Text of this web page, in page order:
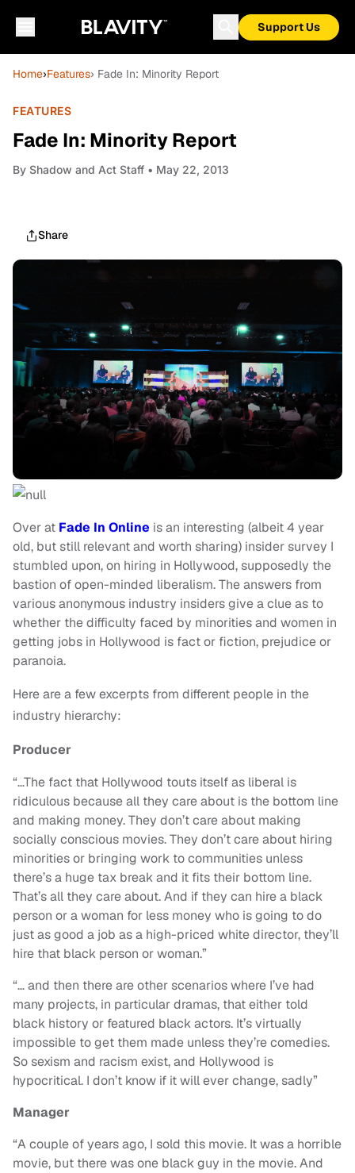
Support Us
Home›Features› Fade In: Minority Report
FEATURES
Fade In: Minority Report
By Shadow and Act Staff • May 22, 2013
Share
Over at Fade In Online is an interesting (albeit 4 year
old, but still relevant and worth sharing) insider survey I
stumbled upon, on hiring in Hollywood, supposedly the
bastion of open-minded liberalism. The answers from
various anonymous industry insiders give a clue as to
whether the difficulty faced by minorities and women in
getting jobs in Hollywood is fact or fiction, prejudice or
paranoia.
Here are a few excerpts from different people in the
industry hierarchy:
Producer
“…The fact that Hollywood touts itself as liberal is
ridiculous because all they care about is the bottom line
and making money. They don’t care about making
socially conscious movies. They don’t care about hiring
minorities or bringing work to communities unless
there’s a huge tax break and it fits their bottom line.
That’s all they care about. And if they can hire a black
person or a woman for less money who is going to do
just as good a job as a high-priced white director, they’ll
hire that black person or woman.”
“…and then there are other scenarios where I’ve had
many projects, in particular dramas, that either told
black history or featured black actors. It’s virtually
impossible to get them made unless they’re comedies.
So sexism and racism exist, and Hollywood is
hypocritical. I don’t know if it will ever change, sadly”
Manager
“A couple of years ago, I sold this movie. It was a horrible
movie, but there was one black guy in the movie. And